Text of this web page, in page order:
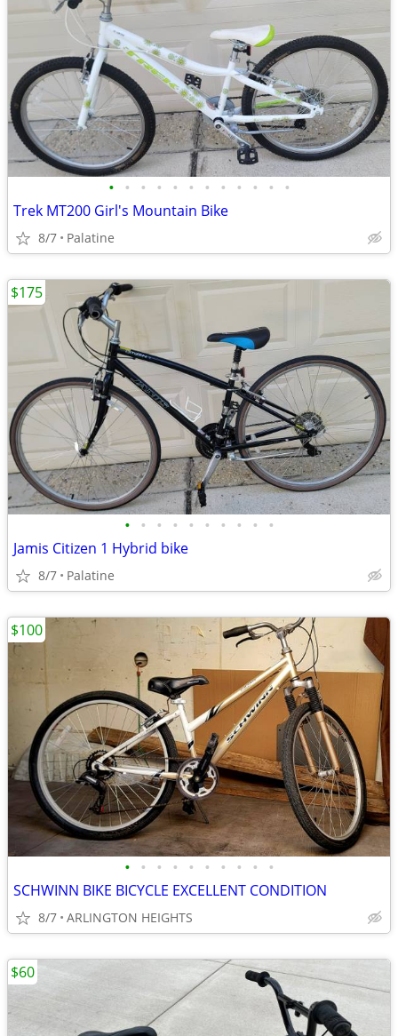
• • • • • • • • • • • •
Trek MT200 Girl's Mountain Bike
8/7 Palatine
• • • • • • • • • •
Jamis Citizen 1 Hybrid bike
8/7 Palatine
$175
• • • • • • • • • •
SCHWINN BIKE BICYCLE EXCELLENT CONDITION
8/7 ARLINGTON HEIGHTS
$100
$60